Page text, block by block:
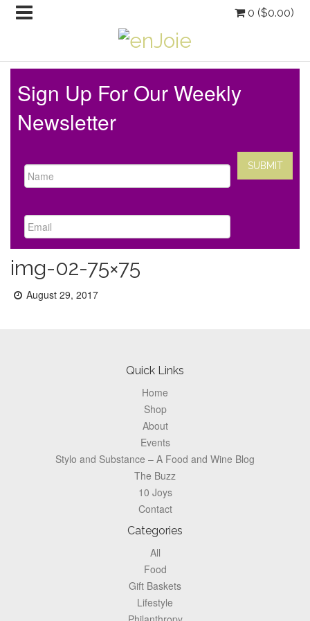
0 ($0.00)
Sign Up For Our Weekly
Newsletter
img-02-75×75
Posted
August 29, 2017
Quick Links
Home
Shop
About
Events
Stylo and Substance – A Food and Wine Blog
The Buzz
10 Joys
Contact
Categories
All
Food
Gift Baskets
Lifestyle